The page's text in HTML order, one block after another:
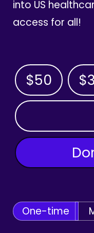
into US
access for all!
$50
OTHER AMOUNT
One-time